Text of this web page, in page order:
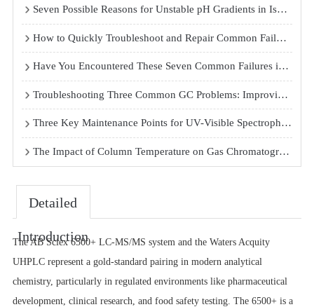
Seven Possible Reasons for Unstable pH Gradients in Isoelectric Focusing Electrophoresis Systems
How to Quickly Troubleshoot and Repair Common Failures of Temperature and Humidity Test Chambers
Have You Encountered These Seven Common Failures in Atomic Fluorescence Spectrophotometers?
Troubleshooting Three Common GC Problems: Improving Peak Shape, Replacing Septa, and Stabilizing Baseline
Three Key Maintenance Points for UV-Visible Spectrophotometers
The Impact of Column Temperature on Gas Chromatography Analysis Results
Detailed
Introduction
The AB Sciex 6500+ LC-MS/MS system and the Waters Acquity
UHPLC represent a gold-standard pairing in modern analytical
chemistry, particularly in regulated environments like pharmaceutical
development, clinical research, and food safety testing. The 6500+ is a